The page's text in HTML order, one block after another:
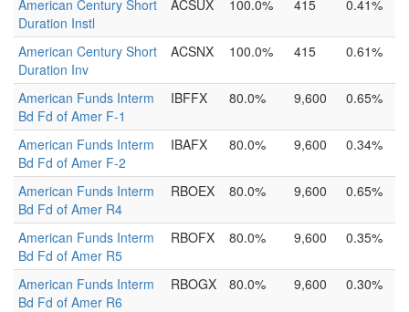
American Century Short
Duration Instl
ACSUX 100.0% 415 0.41%
American Century Short
Duration Inv
ACSNX 100.0% 415 0.61%
American Funds Interm
Bd Fd of Amer F-1
IBFFX 80.0% 9,600 0.65%
American Funds Interm
Bd Fd of Amer F-2
IBAFX 80.0% 9,600 0.34%
American Funds Interm
Bd Fd of Amer R4
RBOEX 80.0% 9,600 0.65%
American Funds Interm
Bd Fd of Amer R5
RBOFX 80.0% 9,600 0.35%
American Funds Interm
Bd Fd of Amer R6
RBOGX 80.0% 9,600 0.30%